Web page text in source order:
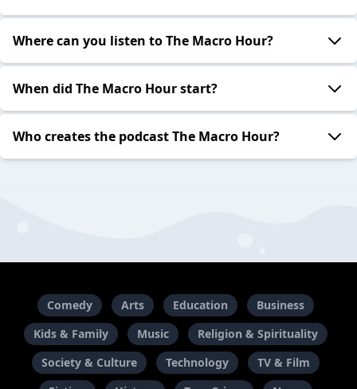
Where can you listen to The Macro Hour?
When did The Macro Hour start?
Who creates the podcast The Macro Hour?
Comedy Arts Education
Business
Kids & Family
Music
Religion & Spirituality
Society & Culture
Technology
TV & Film